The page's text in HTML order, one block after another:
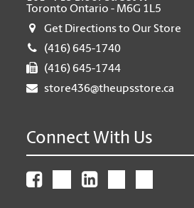
Toronto Ontario - M6G 1L5
Get Directions to Our Store
(416) 645-1740
(416) 645-1744
store436@theupsstore.ca
Connect With Us